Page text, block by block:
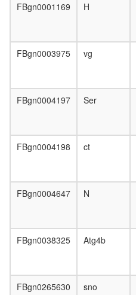
FBgn0001169 H
FBgn0003975 vg
FBgn0004197 Ser
FBgn0004198 ct
FBgn0004647 N
FBgn0038325 Atg4b
FBgn0265630 sno